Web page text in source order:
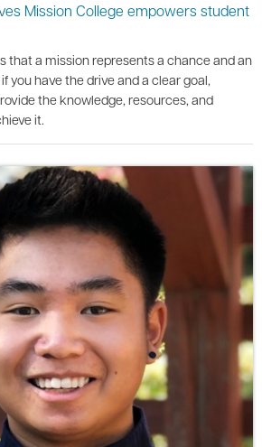
Mission College empowers student
that a mission represents a chance and an
you have the drive and a clear goal,
the knowledge, resources, and
it.